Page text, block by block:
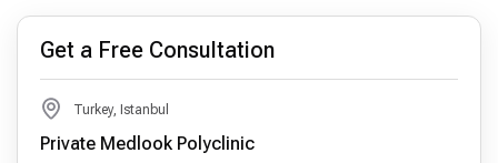
Get a Free Consultation
Turkey, Istanbul
Private Medlook Polyclinic